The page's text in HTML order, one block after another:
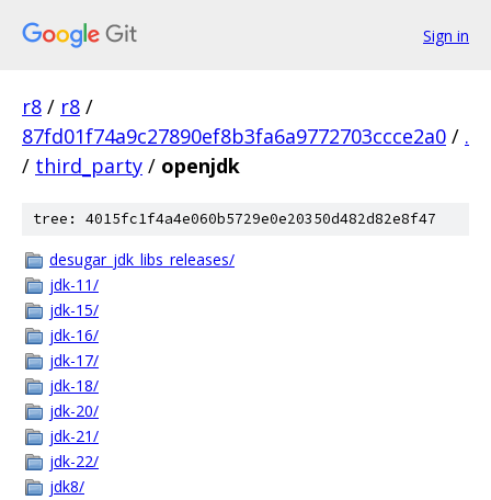
Sign in
r8 / r8 /
87fd01f74a9c27890ef8b3fa6a9772703ccce2a0 / .
/ third_party / openjdk
tree: 4015fc1f4a4e060b5729e0e20350d482d82e8f47
desugar_jdk_libs_releases/
jdk-11/
jdk-15/
jdk-16/
jdk-17/
jdk-18/
jdk-20/
jdk-21/
jdk-22/
jdk8/